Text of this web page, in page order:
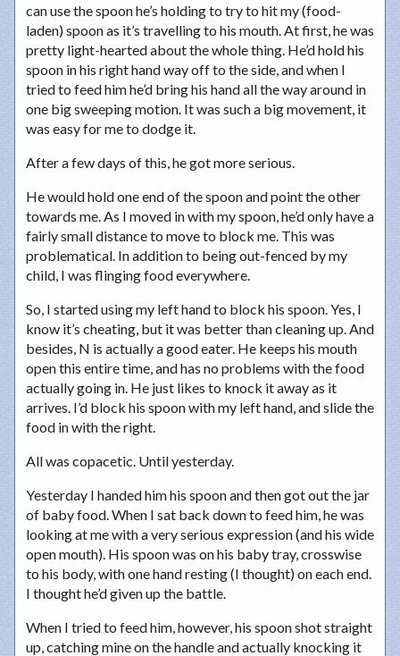
can use the spoon he’s holding to try to hit my (food-
laden) spoon as it’s travelling to his mouth. At first, he was
pretty light-hearted about the whole thing. He’d hold his
spoon in his right hand way off to the side, and when I
tried to feed him he’d bring his hand all the way around in
one big sweeping motion. It was such a big movement, it
was easy for me to dodge it.
After a few days of this, he got more serious.
He would hold one end of the spoon and point the other
towards me. As I moved in with my spoon, he’d only have a
fairly small distance to move to block me. This was
problematical. In addition to being out-fenced by my
child, I was flinging food everywhere.
So, I started using my left hand to block his spoon. Yes, I
know it’s cheating, but it was better than cleaning up. And
besides, N is actually a good eater. He keeps his mouth
open this entire time, and has no problems with the food
actually going in. He just likes to knock it away as it
arrives. I’d block his spoon with my left hand, and slide the
food in with the right.
All was copacetic. Until yesterday.
Yesterday I handed him his spoon and then got out the jar
of baby food. When I sat back down to feed him, he was
looking at me with a very serious expression (and his wide
open mouth). His spoon was on his baby tray, crosswise
to his body, with one hand resting (I thought) on each end.
I thought he’d given up the battle.
When I tried to feed him, however, his spoon shot straight
up, catching mine on the handle and actually knocking it